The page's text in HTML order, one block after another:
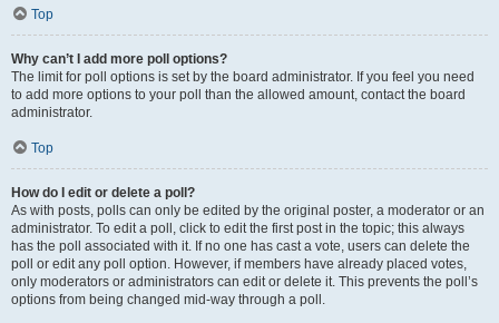
Top
Why can’t I add more poll options?
The limit for poll options is set by the board administrator. If you feel you need
to add more options to your poll than the allowed amount, contact the board
administrator.
Top
How do I edit or delete a poll?
As with posts, polls can only be edited by the original poster, a moderator or an
administrator. To edit a poll, click to edit the first post in the topic; this always
has the poll associated with it. If no one has cast a vote, users can delete the
poll or edit any poll option. However, if members have already placed votes,
only moderators or administrators can edit or delete it. This prevents the poll’s
options from being changed mid-way through a poll.